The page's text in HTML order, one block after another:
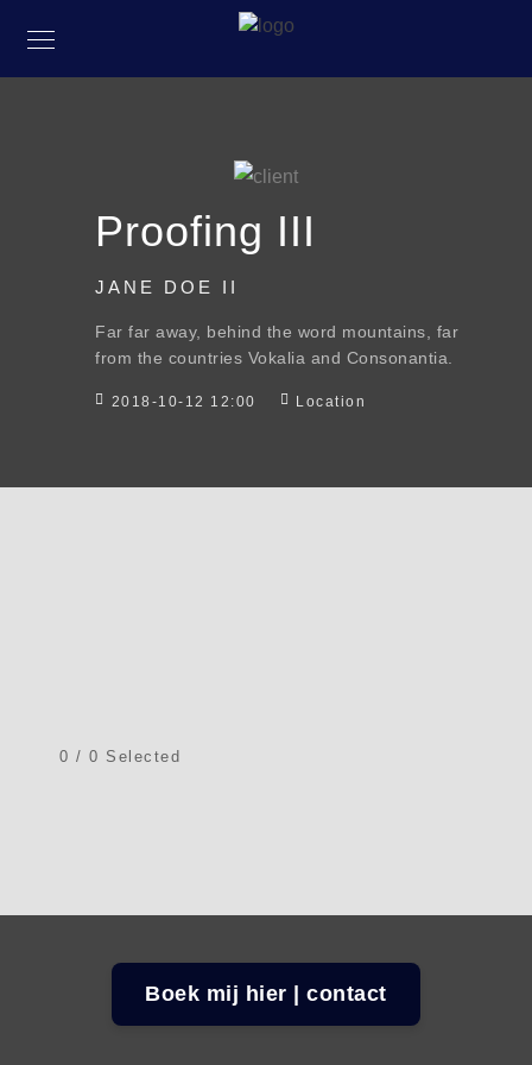
Proofing III
JANE DOE II
Far far away, behind the word mountains, far
from the countries Vokalia and Consonantia.
2018-10-12 12:00 Location
0 / 0 Selected
Boek mij hier | contact